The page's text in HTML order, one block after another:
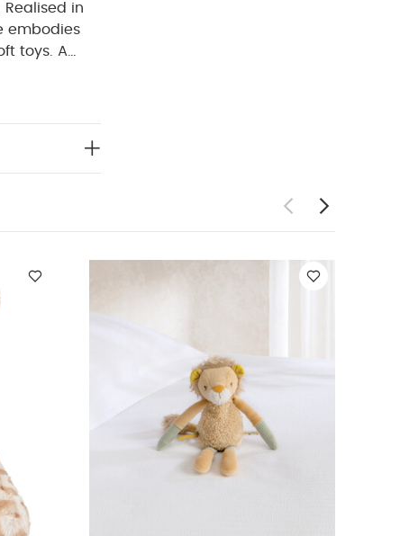
in
embodies
toys.
A
for
our nursery
Dimensions:
Also Like:5